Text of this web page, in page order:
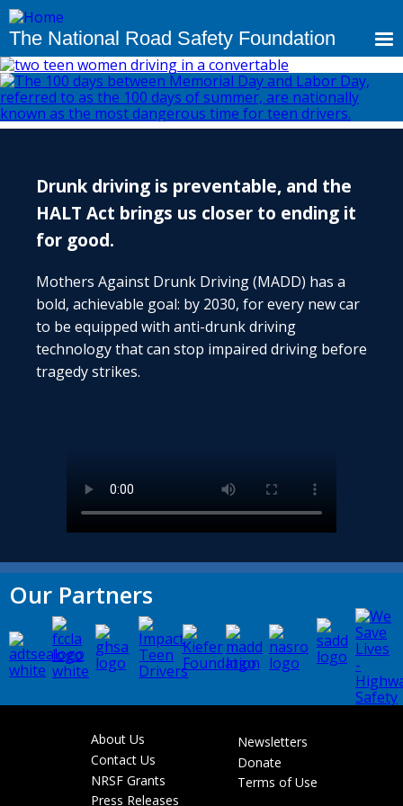
Skip
to
main
content
The National Road Safety Foundation
Drunk driving is preventable, and the
HALT Act brings us closer to ending it
for good.
Mothers Against Drunk Driving (MADD) has a
bold, achievable goal: by 2030, for every new car
to be equipped with anti-drunk driving
technology that can stop impaired driving before
tragedy strikes.
Our Partners
Footer
menu
About Us
Contact Us
NRSF Grants
Press Releases
Newsletters
Donate
Terms of Use